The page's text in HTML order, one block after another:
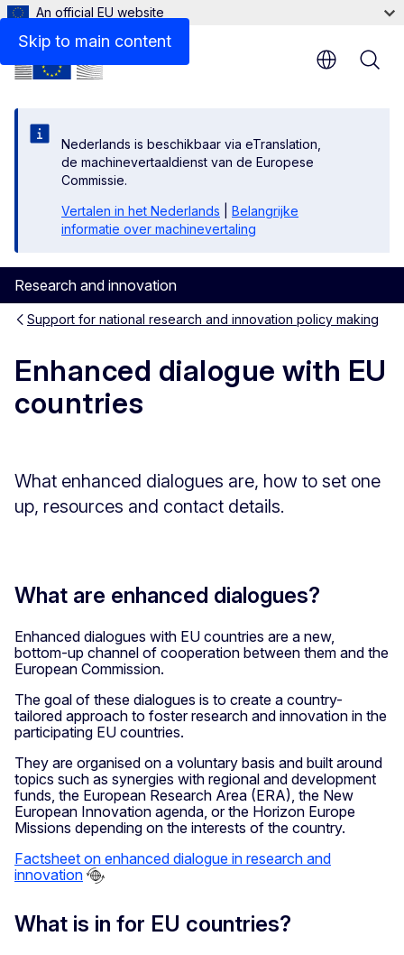
Skip to main content
An official EU website
Nederlands is beschikbaar via eTranslation,
de machinevertaaldienst van de Europese
Commissie.
Vertalen in het Nederlands
Belangrijke
informatie over machinevertaling
Research and innovation
Support for national research and innovation policy making
Enhanced dialogue with EU
countries
What enhanced dialogues are, how to set one
up, resources and contact details.
Latest
What are enhanced dialogues?
Enhanced dialogues with EU countries are a new,
bottom-up channel of cooperation between them and the
European Commission.
The goal of these dialogues is to create a country-
tailored approach to foster research and innovation in the
participating EU countries.
They are organised on a voluntary basis and built around
topics such as synergies with regional and development
funds, the European Research Area (ERA), the New
European Innovation agenda, or the Horizon Europe
Missions depending on the interests of the country.
Factsheet on enhanced dialogue in research and
innovation
What is in for EU countries?